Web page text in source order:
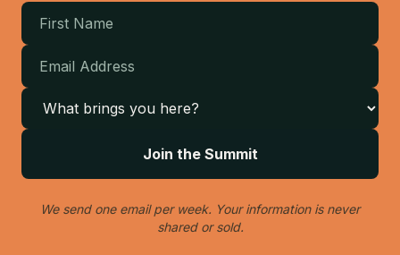
Join the Summit
We send one email per week. Your information is never
shared or sold.